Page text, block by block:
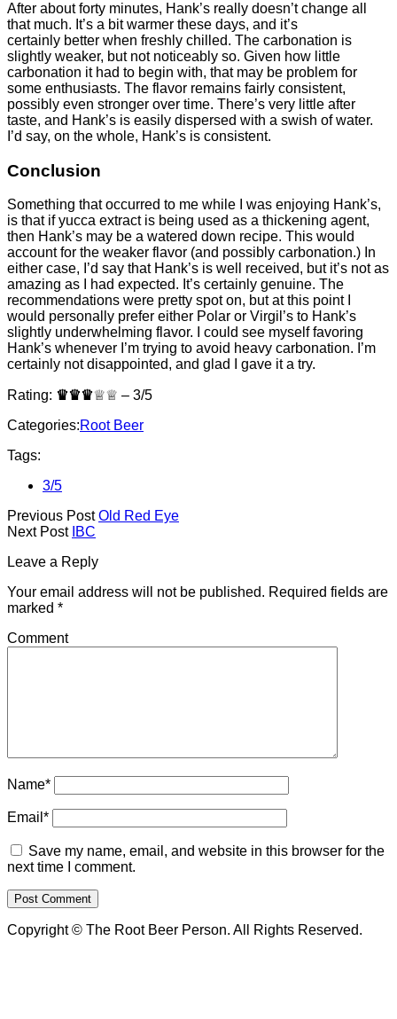
After about forty minutes, Hank’s really doesn’t change all
that much. It’s a bit warmer these days, and it’s
certainly better when freshly chilled. The carbonation is
slightly weaker, but not noticeably so. Given how little
carbonation it had to begin with, that may be problem for
some enthusiasts. The flavor remains fairly consistent,
possibly even stronger over time. There’s very little after
taste, and Hank’s is easily dispersed with a swish of water.
I’d say, on the whole, Hank’s is consistent.
Conclusion
Something that occurred to me while I was enjoying Hank’s,
is that if yucca extract is being used as a thickening agent,
then Hank’s may be a watered down recipe. This would
account for the weaker flavor (and possibly carbonation.) In
either case, I’d say that Hank’s is well received, but it’s not as
amazing as I had expected. It’s certainly genuine. The
recommendations were pretty spot on, but at this point I
would personally prefer either Polar or Virgil’s to Hank’s
slightly underwhelming flavor. I could see myself favoring
Hank’s whenever I’m trying to avoid heavy carbonation. I’m
certainly not disappointed, and glad I gave it a try.
Rating: ♛♛♛♕♕ – 3/5
Categories:Root Beer
Tags:
3/5
Previous Post Old Red Eye
Next Post IBC
Leave a Reply
Your email address will not be published. Required fields are
marked *
Comment
Name*
Email*
Save my name, email, and website in this browser for the
next time I comment.